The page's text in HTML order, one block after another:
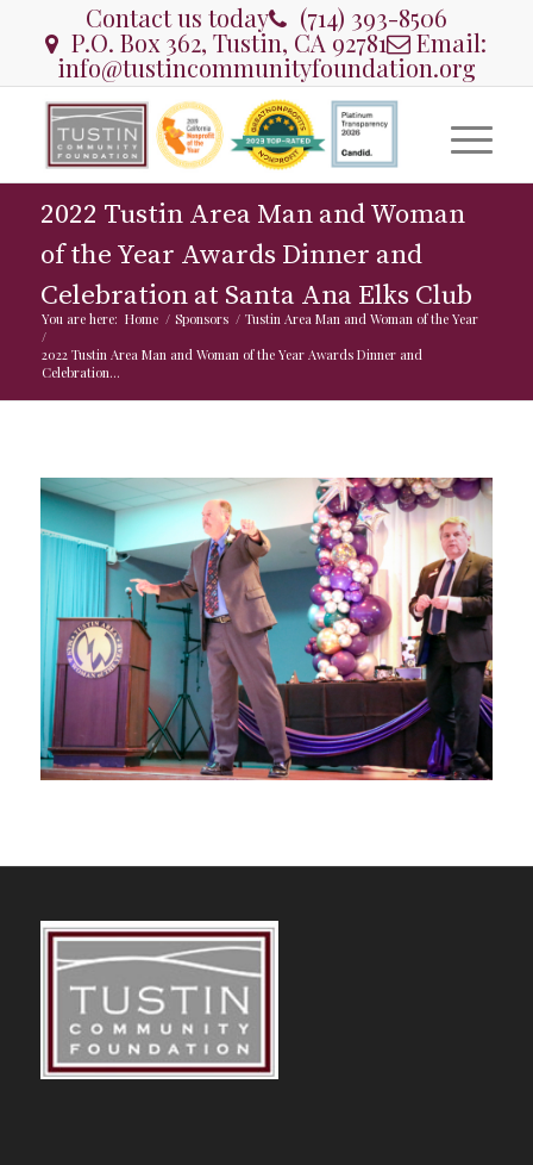
Contact us today (714) 393-8506
P.O. Box 362, Tustin, CA 92781 Email:
info@tustincommunityfoundation.org
2022 Tustin Area Man and Woman
of the Year Awards Dinner and
Celebration at Santa Ana Elks Club
You are here: Home / Sponsors / Tustin Area Man and Woman of the Year
/
2022 Tustin Area Man and Woman of the Year Awards Dinner and
Celebration...